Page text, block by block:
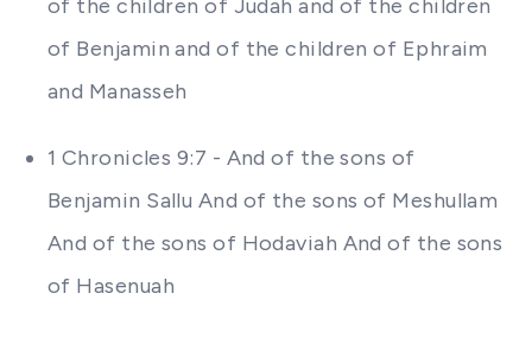
of the children of Judah and of the children
of Benjamin and of the children of Ephraim
and Manasseh
1 Chronicles 9:7 - And of the sons of
Benjamin Sallu And of the sons of Meshullam
And of the sons of Hodaviah And of the sons
of Hasenuah